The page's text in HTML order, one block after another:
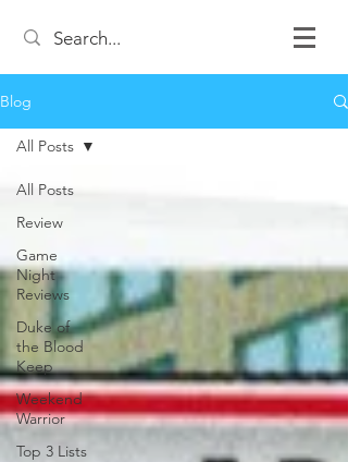
Blog
All Posts
Review
Game
Night
Reviews
Duke of
the Blood
Keep
Weekend
Warrior
Top 3 Lists
All Posts